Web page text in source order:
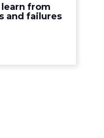
from
and failures
named
after a mythi...